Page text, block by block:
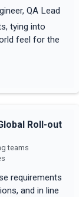
QA Lead
tying into
feel for the
Roll-out
teams
requirements
and in line